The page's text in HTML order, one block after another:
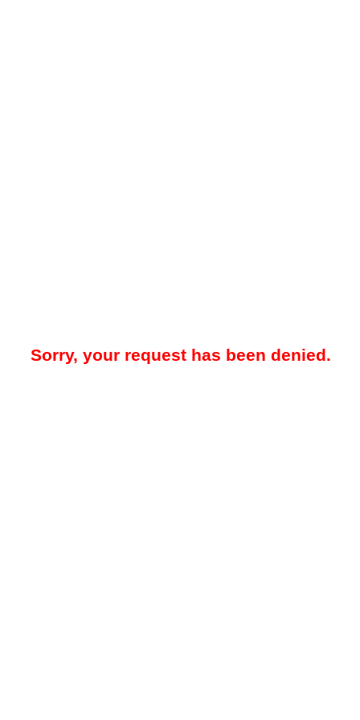
Sorry, your request has been denied.